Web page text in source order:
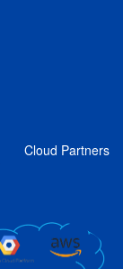
Cloud Partners